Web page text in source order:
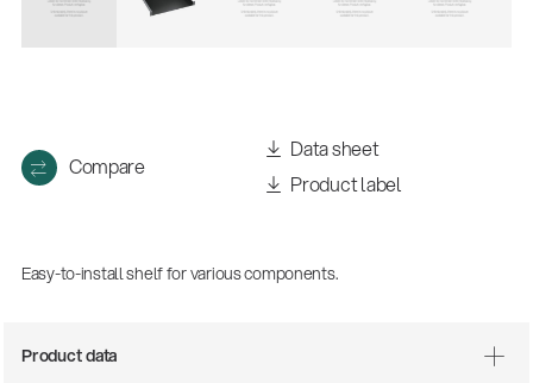
Quality
Compare
Data sheet
Product label
Easy-to-install shelf for various components.
Product data